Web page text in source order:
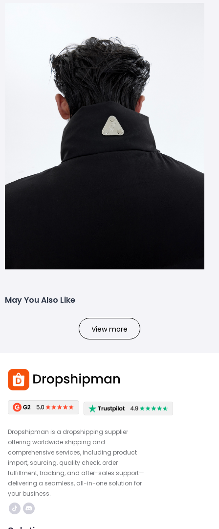
May You Also Like
View more
Dropshipman is a dropshipping supplier
offering worldwide shipping and
comprehensive services, including product
import, sourcing, quality check, order
fulfillment, tracking, and after-sales support—
delivering a seamless, all-in-one solution for
your business.